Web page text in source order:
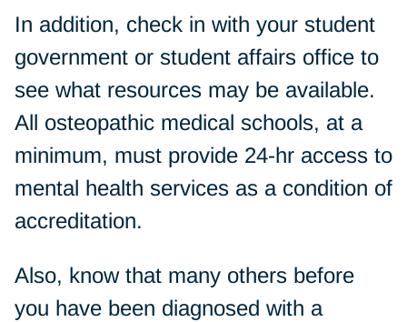
In addition, check in with your student
government or student affairs office to
see what resources may be available.
All osteopathic medical schools, at a
minimum, must provide 24-hr access to
mental health services as a condition of
accreditation.
Also, know that many others before
you have been diagnosed with a